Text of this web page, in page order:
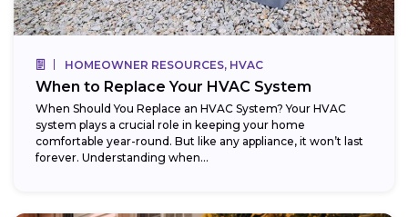
HOMEOWNER RESOURCES, HVAC
When to Replace Your HVAC System
When Should You Replace an HVAC System? Your HVAC
system plays a crucial role in keeping your home
comfortable year-round. But like any appliance, it won’t last
forever. Understanding when...